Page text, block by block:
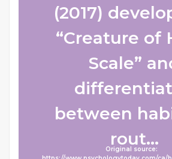
(2017)
“Creature of
Scale”
between
rout...
Original source: